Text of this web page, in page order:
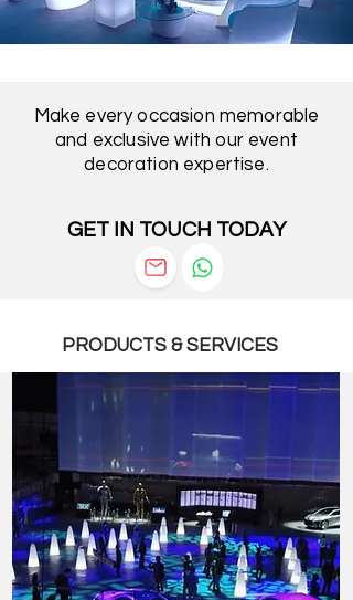
Make every occasion memorable
and exclusive with our event
decoration expertise.
GET IN TOUCH TODAY
PRODUCTS & SERVICES